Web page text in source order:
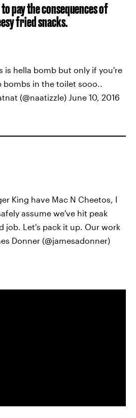
pay the consequences of
fried snacks.
is hella bomb but only if you're
bombs in the toilet sooo..
(@naatizzle) June 10, 2016
King have Mac N Cheetos, I
assume we've hit peak
job. Let's pack it up. Our work
Donner (@jamesadonner)